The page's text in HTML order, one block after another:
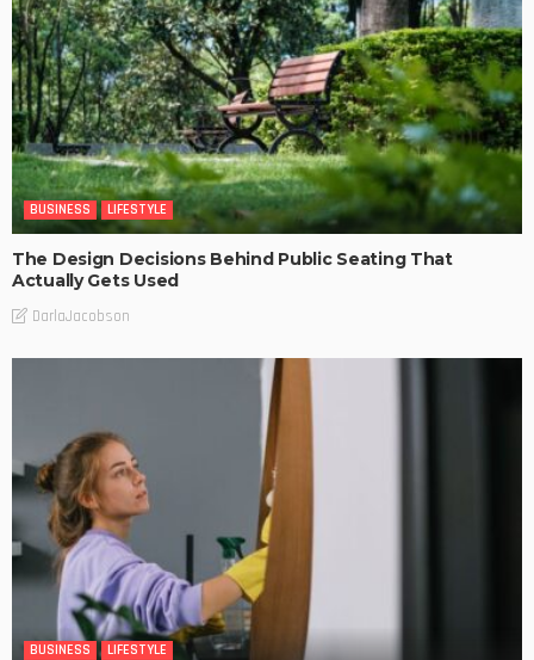
BUSINESS LIFESTYLE
The Design Decisions Behind Public Seating That
Actually Gets Used
DarlaJacobson
BUSINESS LIFESTYLE